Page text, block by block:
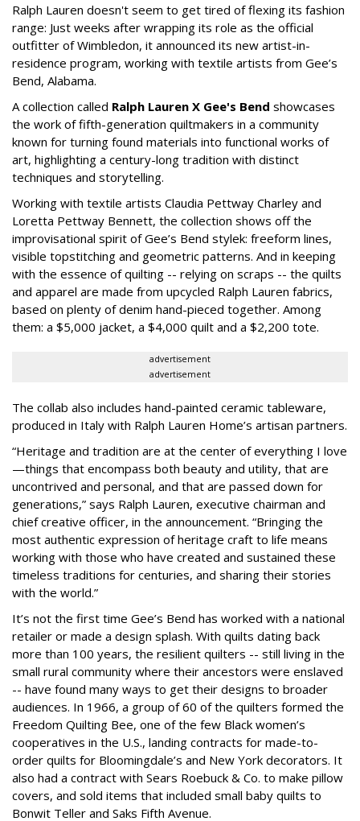
Ralph Lauren doesn't seem to get tired of flexing its fashion
range: Just weeks after wrapping its role as the official
outfitter of Wimbledon, it announced its new artist-in-
residence program, working with textile artists from Gee’s
Bend, Alabama.
A collection called Ralph Lauren X Gee's Bend showcases
the work of fifth-generation quiltmakers in a community
known for turning found materials into functional works of
art, highlighting a century-long tradition with distinct
techniques and storytelling.
Working with textile artists Claudia Pettway Charley and
Loretta Pettway Bennett, the collection shows off the
improvisational spirit of Gee’s Bend stylek: freeform lines,
visible topstitching and geometric patterns. And in keeping
with the essence of quilting -- relying on scraps -- the quilts
and apparel are made from upcycled Ralph Lauren fabrics,
based on plenty of denim hand-pieced together. Among
them: a $5,000 jacket, a $4,000 quilt and a $2,200 tote.
advertisement
advertisement
The collab also includes hand-painted ceramic tableware,
produced in Italy with Ralph Lauren Home’s artisan partners.
“Heritage and tradition are at the center of everything I love
—things that encompass both beauty and utility, that are
uncontrived and personal, and that are passed down for
generations,” says Ralph Lauren, executive chairman and
chief creative officer, in the announcement. “Bringing the
most authentic expression of heritage craft to life means
working with those who have created and sustained these
timeless traditions for centuries, and sharing their stories
with the world.”
It’s not the first time Gee’s Bend has worked with a national
retailer or made a design splash. With quilts dating back
more than 100 years, the resilient quilters -- still living in the
small rural community where their ancestors were enslaved
-- have found many ways to get their designs to broader
audiences. In 1966, a group of 60 of the quilters formed the
Freedom Quilting Bee, one of the few Black women’s
cooperatives in the U.S., landing contracts for made-to-
order quilts for Bloomingdale’s and New York decorators. It
also had a contract with Sears Roebuck & Co. to make pillow
covers, and sold items that included small baby quilts to
Bonwit Teller and Saks Fifth Avenue.